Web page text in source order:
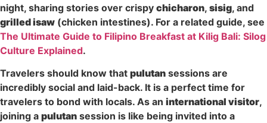
night, sharing stories over crispy chicharon, sisig, and
grilled isaw (chicken intestines). For a related guide, see
The Ultimate Guide to Filipino Breakfast at Kilig Bali: Silog
Culture Explained.
Travelers should know that pulutan sessions are
incredibly social and laid-back. It is a perfect time for
travelers to bond with locals. As an international visitor,
joining a pulutan session is like being invited into a